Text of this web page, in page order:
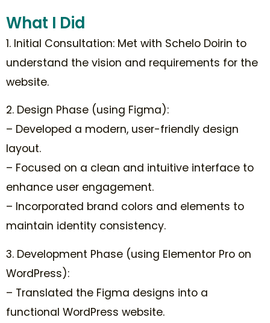
What I Did
1. Initial Consultation: Met with Schelo Doirin to
understand the vision and requirements for the
website.
2. Design Phase (using Figma):
– Developed a modern, user-friendly design
layout.
– Focused on a clean and intuitive interface to
enhance user engagement.
– Incorporated brand colors and elements to
maintain identity consistency.
3. Development Phase (using Elementor Pro on
WordPress):
– Translated the Figma designs into a
functional WordPress website.